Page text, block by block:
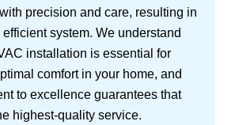
precision and care, resulting in
system. We understand
installation is essential for
comfort in your home, and
to excellence guarantees that
highest-quality service.